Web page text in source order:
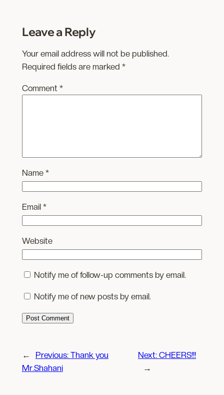
Leave a Reply
Your email address will not be published.
Required fields are marked *
Comment *
Name *
Email *
Website
Notify me of follow-up comments by email.
Notify me of new posts by email.
← Previous: Thank you
Mr.Shahani
Next: CHEERS!!!
→